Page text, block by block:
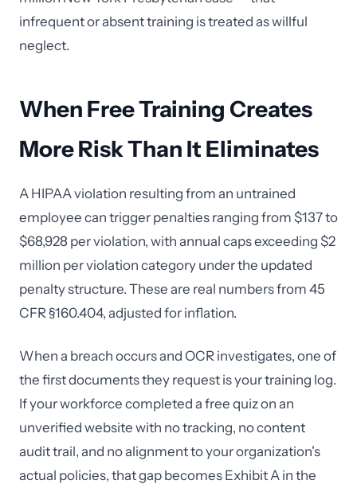
infrequent or absent training is treated as willful
neglect.
When Free Training Creates
More Risk Than It Eliminates
A HIPAA violation resulting from an untrained
employee can trigger penalties ranging from $137 to
$68,928 per violation, with annual caps exceeding $2
million per violation category under the updated
penalty structure. These are real numbers from 45
CFR §160.404, adjusted for inflation.
When a breach occurs and OCR investigates, one of
the first documents they request is your training log.
If your workforce completed a free quiz on an
unverified website with no tracking, no content
audit trail, and no alignment to your organization's
actual policies, that gap becomes Exhibit A in the